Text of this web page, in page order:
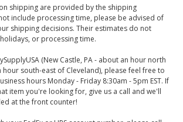
shipping are provided by the shipping
include processing time, please be advised of
shipping decisions. Their estimates do not
or processing time.
(New Castle, PA - about an hour north
south-east of Cleveland), please feel free to
hours Monday - Friday 8:30am - 5pm EST. If
item you're looking for, give us a call and we'll
at the front counter!